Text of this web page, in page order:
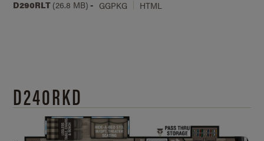
D290RLT (26.8 MB) - GGPKG HTML
D240RKD